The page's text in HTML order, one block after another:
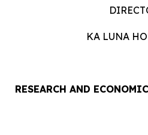
KA LUNA
RESEARCH AND